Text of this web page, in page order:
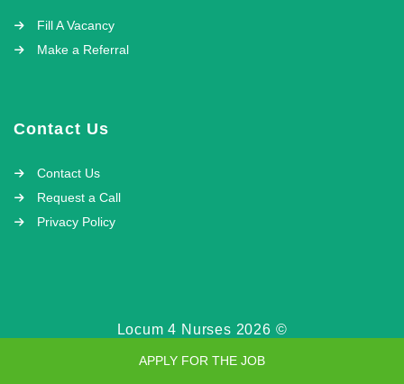
Fill A Vacancy
Make a Referral
Contact Us
Contact Us
Request a Call
Privacy Policy
Locum 4 Nurses 2026 ©
APPLY FOR THE JOB